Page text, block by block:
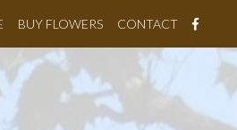
BUY FLOWERS CONTACT